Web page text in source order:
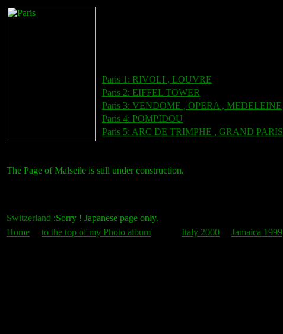
Paris 1: RIVOLI , LOUVRE
Paris 2: EIFFEL TOWER
Paris 3: VENDOME , OPERA , MEDELEINE
Paris 4: POMPIDOU
Paris 5: ARC DE TRIMPHE , GRAND PARIS
The Page of Malseile is still under construction.
Switzerland :Sorry ! Japanese page only.
Home
to the top of my Photo album Italy 2000 Jamaica 1999